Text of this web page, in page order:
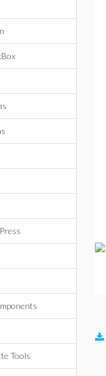
Tools